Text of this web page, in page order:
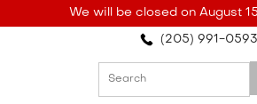
note:
We will be closed on August
(205) 991-0593